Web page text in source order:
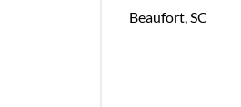
Beaufort,SC